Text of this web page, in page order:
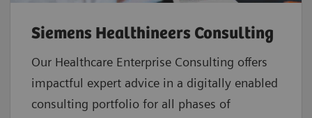
Siemens Healthineers Consulting
Our Healthcare Enterprise Consulting offers
impactful expert advice in a digitally enabled
consulting portfolio for all phases of